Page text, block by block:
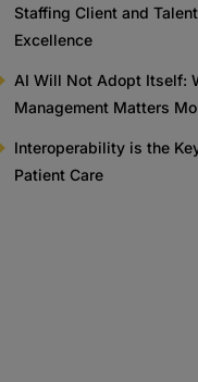
Staffing Client and
Excellence
AI Will Not Adopt Itself:
Management Matters
Interoperability is the
Patient Care